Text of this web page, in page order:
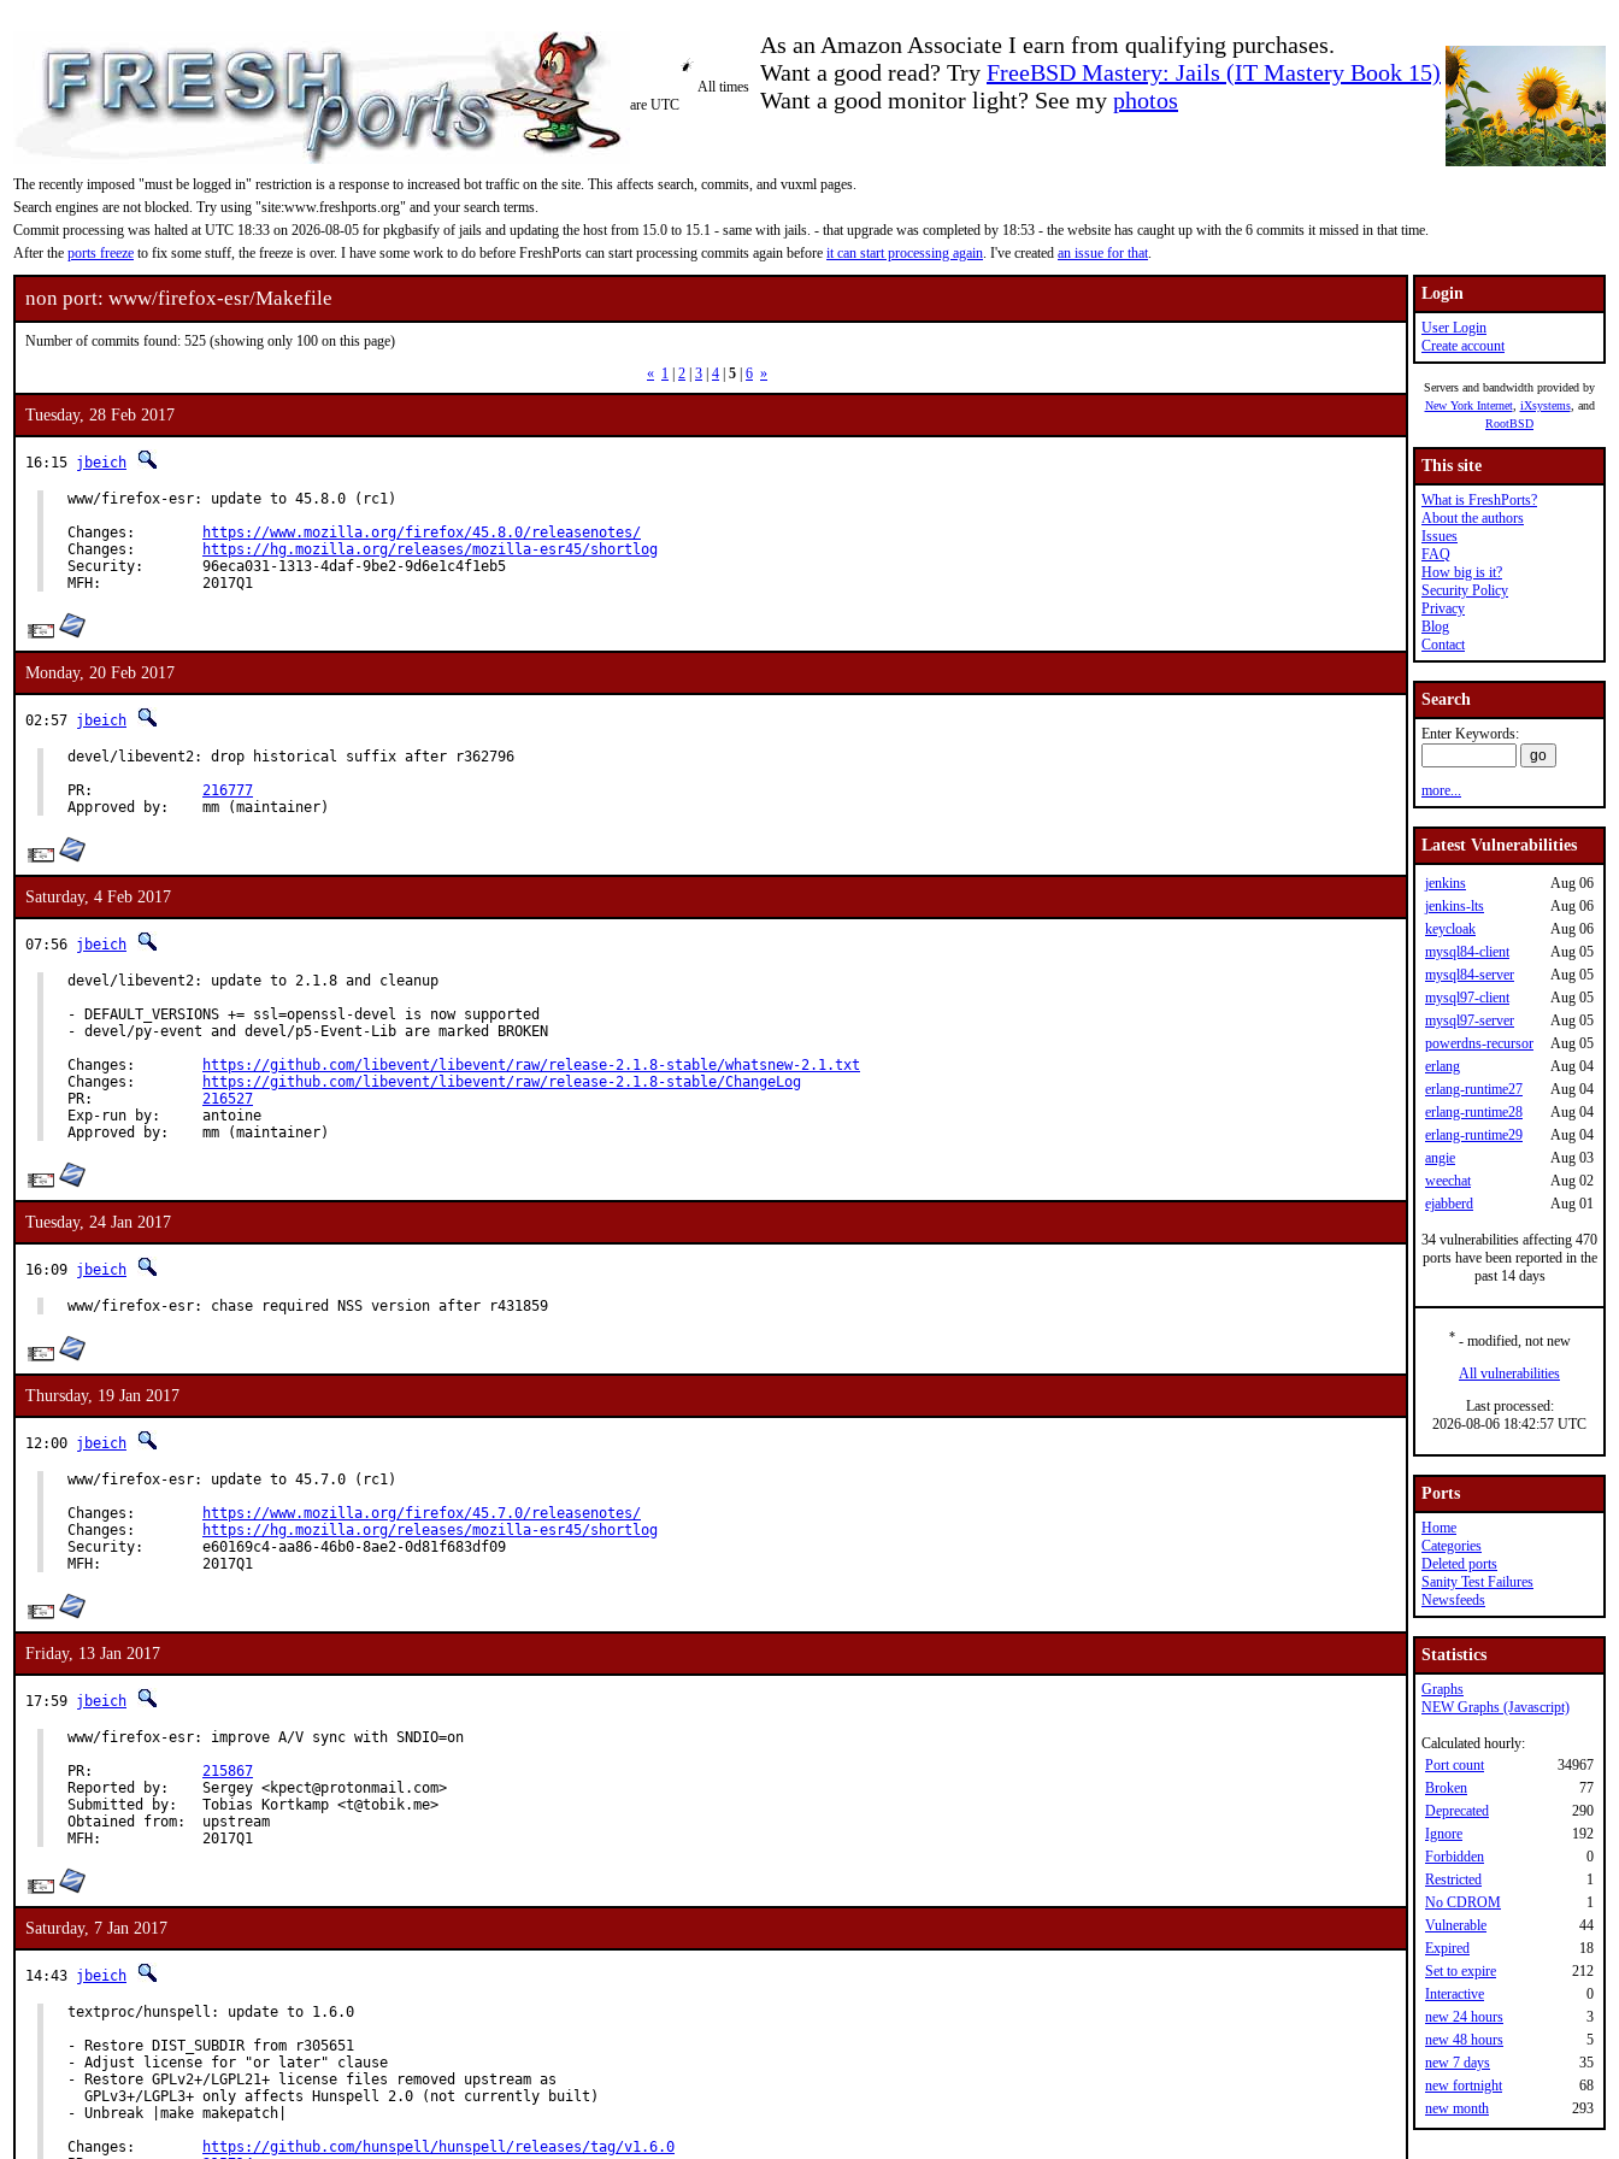
As an Amazon Associate I earn from qualifying purchases.
Want a good read? Try FreeBSD Mastery: Jails (IT Mastery Book 15)
Want a good monitor light? See my photos
All times
are UTC
The recently imposed "must be logged in" restriction is a response to increased bot traffic on the site. This affects search, commits, and vuxml pages.
Search engines are not blocked. Try using "site:www.freshports.org" and your search terms.
Commit processing was halted at UTC 18:33 on 2026-08-05 for pkgbasify of jails and updating the host from 15.0 to 15.1 - same with jails. - that upgrade was completed by 18:53 - the website has caught up with the 6 commits it missed in that time.
After the ports freeze to fix some stuff, the freeze is over. I have some work to do before FreshPorts can start processing commits again before it can start processing again. I've created an issue for that.
non port: www/firefox-esr/Makefile
Number of commits found: 525 (showing only 100 on this page)
« 1 2 3 4 5 6 »
Tuesday, 28 Feb 2017
16:15 jbeich
www/firefox-esr: update to 45.8.0 (rc1)
https://www.mozilla.org/firefox/45.8.0/releasenotes/
https://hg.mozilla.org/releases/mozilla-esr45/shortlog
Security:	96eca031-1313-4daf-9be2-9d6e1c4f1eb5
MFH:		2017Q1
Monday, 20 Feb 2017
02:57 jbeich
devel/libevent2: drop historical suffix after r362796
216777
Approved by:	mm (maintainer)
Saturday, 4 Feb 2017
07:56 jbeich
devel/libevent2: update to 2.1.8 and cleanup
- DEFAULT_VERSIONS += ssl=openssl-devel is now supported
- devel/py-event and devel/p5-Event-Lib are marked BROKEN
https://github.com/libevent/libevent/raw/release-2.1.8-stable/whatsnew-2.1.txt
https://github.com/libevent/libevent/raw/release-2.1.8-stable/ChangeLog
216527
Exp-run by:	antoine
Approved by:	mm (maintainer)
Tuesday, 24 Jan 2017
16:09 jbeich
www/firefox-esr: chase required NSS version after r431859
Thursday, 19 Jan 2017
12:00 jbeich
www/firefox-esr: update to 45.7.0 (rc1)
https://www.mozilla.org/firefox/45.7.0/releasenotes/
https://hg.mozilla.org/releases/mozilla-esr45/shortlog
Security:	e60169c4-aa86-46b0-8ae2-0d81f683df09
MFH:		2017Q1
Friday, 13 Jan 2017
17:59 jbeich
www/firefox-esr: improve A/V sync with SNDIO=on
215867
Reported by:	Sergey <kpect@protonmail.com>
Submitted by:	Tobias Kortkamp <t@tobik.me>
Obtained from:	upstream
MFH:		2017Q1
Saturday, 7 Jan 2017
14:43 jbeich
textproc/hunspell: update to 1.6.0
- Restore DIST_SUBDIR from r305651
- Adjust license for "or later" clause
- Restore GPLv2+/LGPL21+ license files removed upstream as
  GPLv3+/LGPL3+ only affects Hunspell 2.0 (not currently built)
- Unbreak |make makepatch|
https://github.com/hunspell/hunspell/releases/tag/v1.6.0
Login
User Login
Create account
Servers and bandwidth provided by
New York Internet, iXsystems, and
RootBSD
This site
What is FreshPorts?
About the authors
Issues
FAQ
How big is it?
Security Policy
Privacy
Blog
Contact
Search
Enter Keywords:
more...
Latest Vulnerabilities
jenkins
Aug 06
jenkins-lts
Aug 06
keycloak
Aug 06
mysql84-client
Aug 05
mysql84-server
Aug 05
mysql97-client
Aug 05
mysql97-server
Aug 05
powerdns-recursor
Aug 05
erlang
Aug 04
erlang-runtime27
Aug 04
erlang-runtime28
Aug 04
erlang-runtime29
Aug 04
angie
Aug 03
weechat
Aug 02
ejabberd
Aug 01
34 vulnerabilities affecting 470
ports have been reported in the
past 14 days
*- modified, not new
All vulnerabilities
Last processed:
2026-08-06 18:42:57 UTC
Ports
Home
Categories
Deleted ports
Sanity Test Failures
Newsfeeds
Statistics
Graphs
NEW Graphs (Javascript)
Calculated hourly:
Port count
34967
Broken
77
Deprecated
290
Ignore
192
Forbidden
0
Restricted
1
No CDROM
1
Vulnerable
44
Expired
18
Set to expire
212
Interactive
0
new 24 hours
3
new 48 hours
5
new 7 days
35
new fortnight
68
new month
293